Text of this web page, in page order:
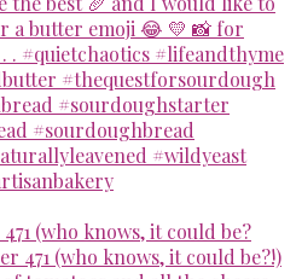
(who knows, it could be?